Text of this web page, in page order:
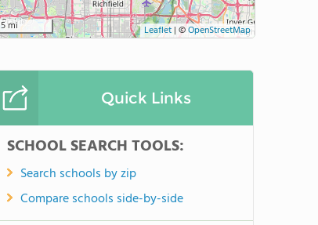
5 mi Leaflet | ©OpenStreetMap
Quick Links
SCHOOL SEARCH TOOLS:
Search schools by zip
Compare schools side-by-side